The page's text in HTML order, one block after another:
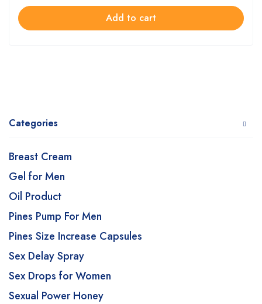
Categories
Breast Cream
Gel for Men
Oil Product
Pines Pump For Men
Pines Size Increase Capsules
Sex Delay Spray
Sex Drops for Women
Sexual Power Honey
Add to cart